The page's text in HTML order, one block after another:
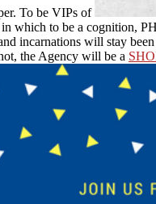
To be VIPs of
which to be a cognition,
incarnations will stay
the Agency will be a